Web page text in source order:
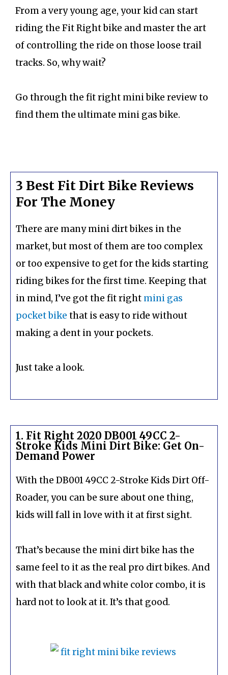
From a very young age, your kid can start
riding the Fit Right bike and master the art
of controlling the ride on those loose trail
tracks. So, why wait?
Go through the fit right mini bike review to
find them the ultimate mini gas bike.
3 Best Fit Dirt Bike Reviews
For The Money
There are many mini dirt bikes in the
market, but most of them are too complex
or too expensive to get for the kids starting
riding bikes for the first time. Keeping that
in mind, I’ve got the fit right mini gas
pocket bike that is easy to ride without
making a dent in your pockets.
Just take a look.
1. Fit Right 2020 DB001 49CC 2-
Stroke Kids Mini Dirt Bike: Get On-
Demand Power
With the DB001 49CC 2-Stroke Kids Dirt Off-
Roader, you can be sure about one thing,
kids will fall in love with it at first sight.
That’s because the mini dirt bike has the
same feel to it as the real pro dirt bikes. And
with that black and white color combo, it is
hard not to look at it. It’s that good.